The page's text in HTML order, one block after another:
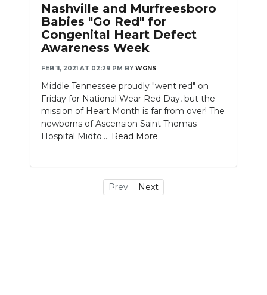
Nashville and Murfreesboro
Babies "Go Red" for
Congenital Heart Defect
Awareness Week
FEB 11, 2021 AT 02:29 PM BY WGNS
Middle Tennessee proudly "went red" on
Friday for National Wear Red Day, but the
mission of Heart Month is far from over! The
newborns of Ascension Saint Thomas
Hospital Midto.... Read More
Prev Next